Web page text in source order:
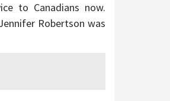
to Canadians now.
Robertson was